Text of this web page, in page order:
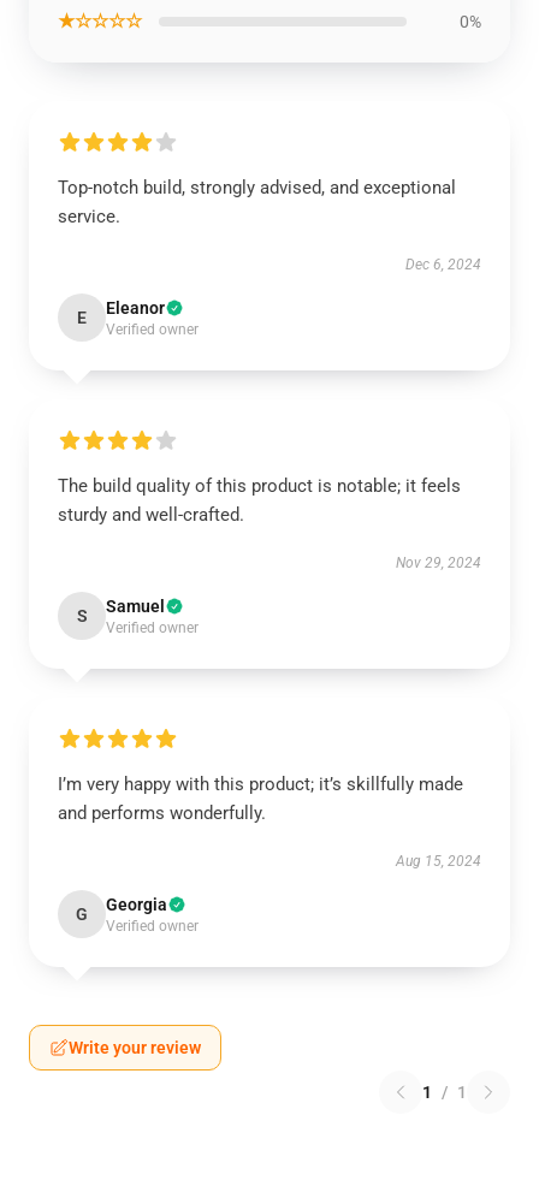
★☆☆☆☆ 0%
Top-notch build, strongly advised, and exceptional
service.
Dec 6, 2024
E Eleanor
Verified owner
The build quality of this product is notable; it feels
sturdy and well-crafted.
Nov 29, 2024
S Samuel
Verified owner
I’m very happy with this product; it’s skillfully made
and performs wonderfully.
Aug 15, 2024
G Georgia
Verified owner
Write your review
1 / 1